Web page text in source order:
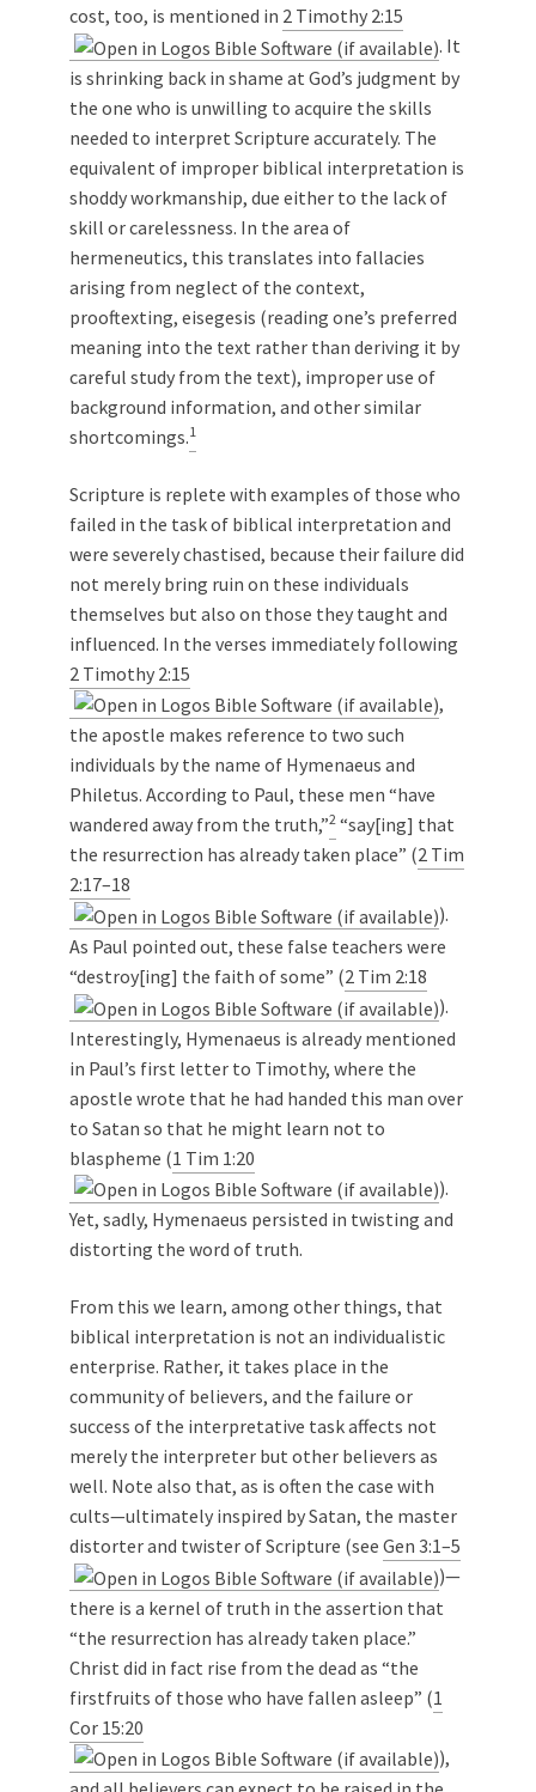
cost, too, is mentioned in 2 Timothy 2:15
. It
is shrinking back in shame at God’s judgment by
the one who is unwilling to acquire the skills
needed to interpret Scripture accurately. The
equivalent of improper biblical interpretation is
shoddy workmanship, due either to the lack of
skill or carelessness. In the area of
hermeneutics, this translates into fallacies
arising from neglect of the context,
prooftexting, eisegesis (reading one’s preferred
meaning into the text rather than deriving it by
careful study from the text), improper use of
background information, and other similar
shortcomings.1
Scripture is replete with examples of those who
failed in the task of biblical interpretation and
were severely chastised, because their failure did
not merely bring ruin on these individuals
themselves but also on those they taught and
influenced. In the verses immediately following
2 Timothy 2:15
,
the apostle makes reference to two such
individuals by the name of Hymenaeus and
Philetus. According to Paul, these men “have
wandered away from the truth,”2 “say[ing] that
the resurrection has already taken place” (2 Tim
2:17–18
).
As Paul pointed out, these false teachers were
“destroy[ing] the faith of some” (2 Tim 2:18
).
Interestingly, Hymenaeus is already mentioned
in Paul’s first letter to Timothy, where the
apostle wrote that he had handed this man over
to Satan so that he might learn not to
blaspheme (1 Tim 1:20
).
Yet, sadly, Hymenaeus persisted in twisting and
distorting the word of truth.
From this we learn, among other things, that
biblical interpretation is not an individualistic
enterprise. Rather, it takes place in the
community of believers, and the failure or
success of the interpretative task affects not
merely the interpreter but other believers as
well. Note also that, as is often the case with
cults—ultimately inspired by Satan, the master
distorter and twister of Scripture (see Gen 3:1–5
)—
there is a kernel of truth in the assertion that
“the resurrection has already taken place.”
Christ did in fact rise from the dead as “the
firstfruits of those who have fallen asleep” (1
Cor 15:20
),